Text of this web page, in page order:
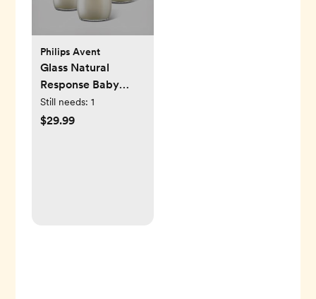
Philips Avent
Glass Natural
Response Baby
Bottle, Set of 3
Still needs: 1
$29.99